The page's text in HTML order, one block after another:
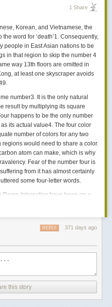
and you have a dirty dirty mind.
space, and have we really thought
the biggest questions humanity
1 Share
Korean, and Vietnamese, the
word for ‘death’1. Consequently,
people in East Asian nations to be
in that region to skip the number 4
way 13th floors are omitted in
at least one skyscraper avoids
number3. It is the only natural
result by multiplying its square
happens to be the only number
its actual value4. The four color
number of colors for any two
would need to share a color.
atom can make, which is why
. Fear of the number four is
from it has almost certainly
some four-letter words.
Damn Interesting have been on a
are aiming to diversify. To that
371 days ago
REPLY
this story